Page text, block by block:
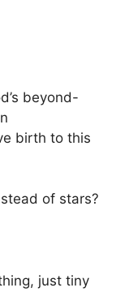
beyond-
birth to this
of stars?
just tiny